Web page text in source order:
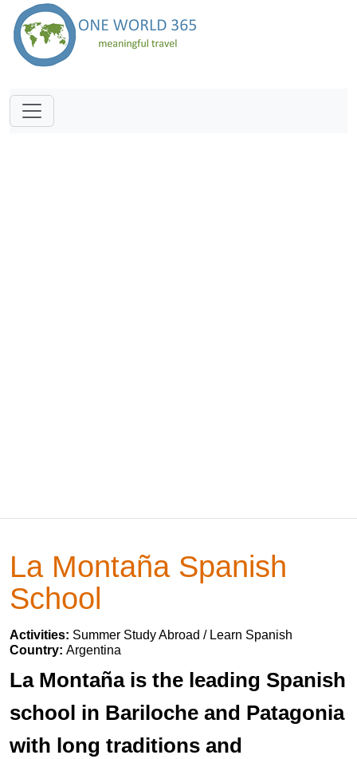
La Montaña Spanish
School
Activities: Summer Study Abroad / Learn Spanish
Country: Argentina
La Montaña is the leading Spanish
school in Bariloche and Patagonia
with long traditions and